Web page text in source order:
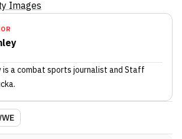
Images
is a combat sports journalist and Staff
.